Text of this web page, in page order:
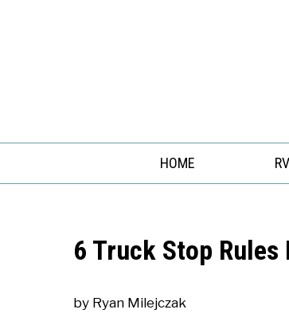
HOME
6 Truck Stop Rules
by Ryan Milejczak